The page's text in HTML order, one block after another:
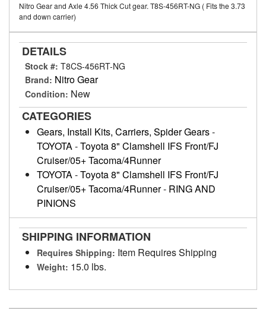
Nitro Gear and Axle 4.56 Thick Cut gear. T8S-456RT-NG ( Fits the 3.73
and down carrier)
DETAILS
Stock #: T8CS-456RT-NG
Brand: Nitro Gear
Condition: New
CATEGORIES
Gears, Install Kits, Carriers, Spider Gears-
TOYOTA-Toyota 8" Clamshell IFS Front/FJ
Cruiser/05+ Tacoma/4Runner
TOYOTA-Toyota 8" Clamshell IFS Front/FJ
Cruiser/05+ Tacoma/4Runner- RING AND
PINIONS
SHIPPING INFORMATION
Requires Shipping: Item Requires Shipping
Weight: 15.0 lbs.